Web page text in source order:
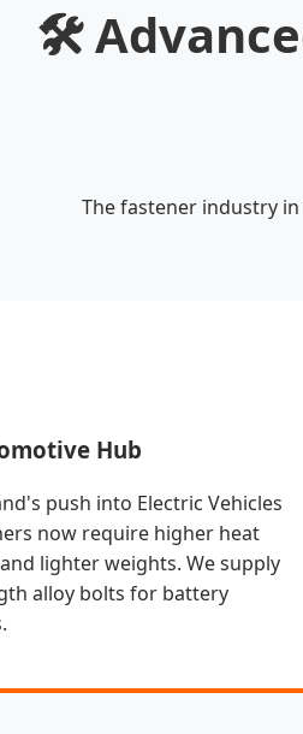
🛠️
The fastener industry
Hub
push into Electric Vehicles
now require higher heat
lighter weights. We supply
alloy bolts for battery